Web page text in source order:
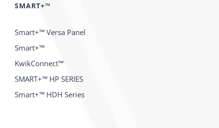
SMART+™
Smart+™ Versa Panel
Smart+™
KwikConnect™
SMART+™ HP SERIES
Smart+™ HDH Series